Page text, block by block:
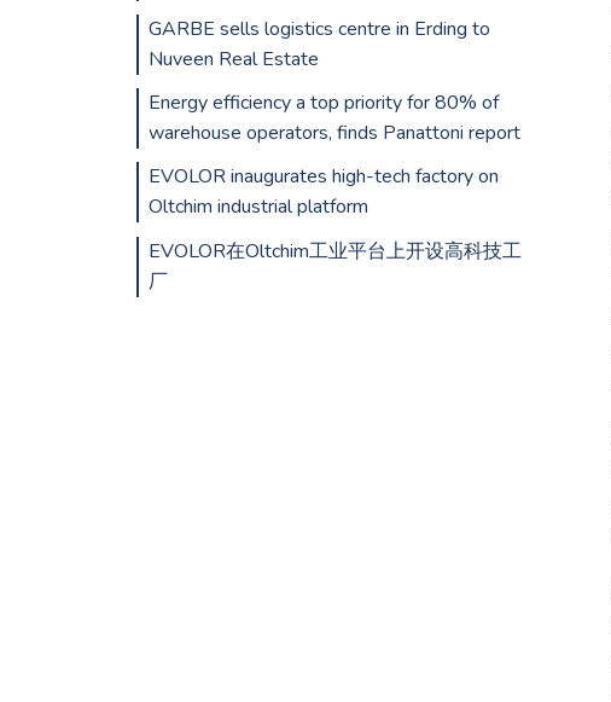
GARBE sells logistics centre in Erding to
Nuveen Real Estate
Energy efficiency a top priority for 80% of
warehouse operators, finds Panattoni report
EVOLOR inaugurates high-tech factory on
Oltchim industrial platform
EVOLOR在Oltchim工业平台上开设高科技工
厂